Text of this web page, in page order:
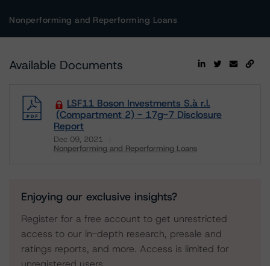
Nonperforming and Reperforming Loans
Available Documents
LSF11 Boson Investments S.à r.l.
(Compartment 2) - 17g-7 Disclosure
Report
Dec 09, 2021
Nonperforming and Reperforming Loans
Download
Enjoying our exclusive insights?
Register for a free account to get unrestricted
access to our in-depth research, presale and
ratings reports, and more. Access is limited for